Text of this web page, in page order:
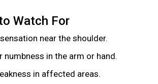
Watch For
near the shoulder.
numbness in the arm or hand.
in affected areas.